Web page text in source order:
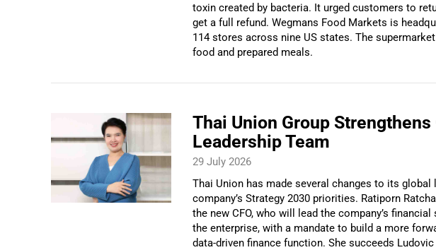
toxin created by bacteria. It urged customers to
get a full refund. Wegmans Food Markets is
114 stores across nine US states. The
food and prepared meals.
Thai Union Group Strengthens
Leadership Team
29 July 2026
Thai Union has made several changes to its
company’s Strategy 2030 priorities. Ratiporn
the new CFO, who will lead the company’s
the enterprise, with a mandate to build a more
data-driven finance function. She succeeds